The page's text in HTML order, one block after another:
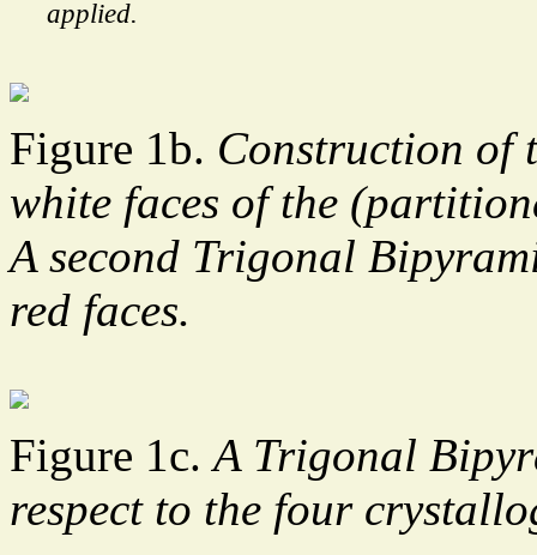
applied.
Figure 1b. Construction of
white faces of the
A second Trigonal
red faces.
Figure 1c.A Trigonal
respect to the four